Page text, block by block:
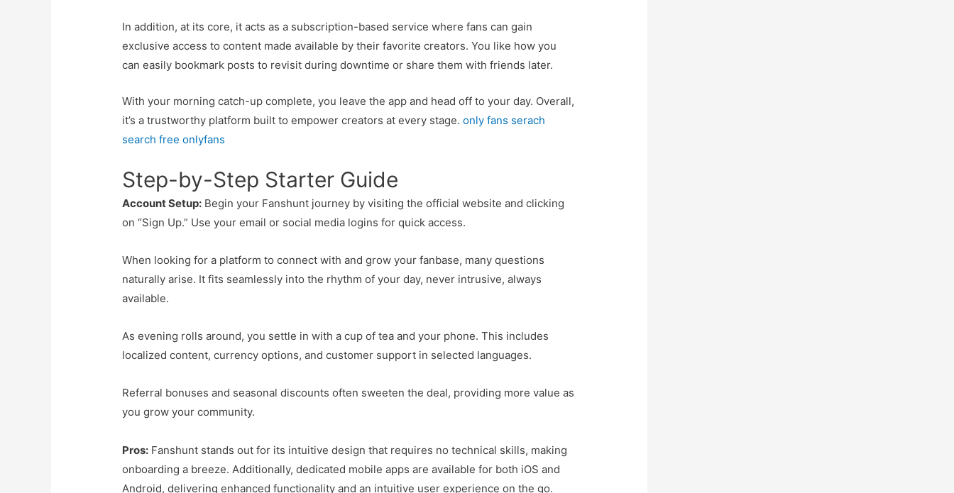
In addition, at its core, it acts as a subscription-based service where fans can gain
exclusive access to content made available by their favorite creators. You like how you
can easily bookmark posts to revisit during downtime or share them with friends later.
With your morning catch-up complete, you leave the app and head off to your day. Overall,
it’s a trustworthy platform built to empower creators at every stage.only fans serach
search free onlyfans
Step-by-Step Starter Guide
Account Setup: Begin your Fanshunt journey by visiting the official website and clicking
on “Sign Up.” Use your email or social media logins for quick access.
When looking for a platform to connect with and grow your fanbase, many questions
naturally arise. It fits seamlessly into the rhythm of your day, never intrusive, always
available.
As evening rolls around, you settle in with a cup of tea and your phone. This includes
localized content, currency options, and customer support in selected languages.
Referral bonuses and seasonal discounts often sweeten the deal, providing more value as
you grow your community.
Pros: Fanshunt stands out for its intuitive design that requires no technical skills, making
onboarding a breeze. Additionally, dedicated mobile apps are available for both iOS and
Android, delivering enhanced functionality and an intuitive user experience on the go.